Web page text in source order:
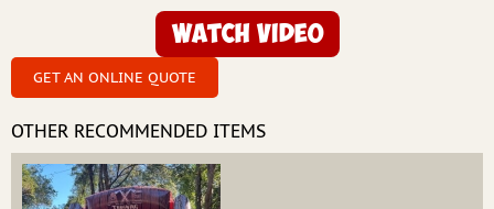
Watch Video
GET AN ONLINE QUOTE
OTHER RECOMMENDED ITEMS